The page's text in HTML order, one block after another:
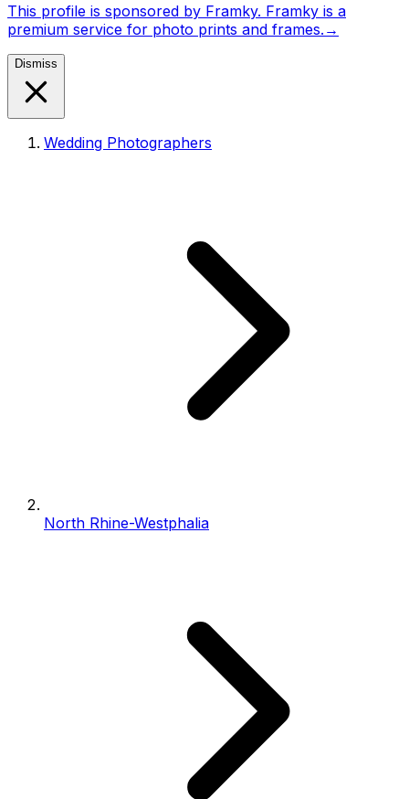
This profile is sponsored by Framky. Framky is a
premium service for photo prints and frames. →
Dismiss
Wedding Photographers
North Rhine-Westphalia